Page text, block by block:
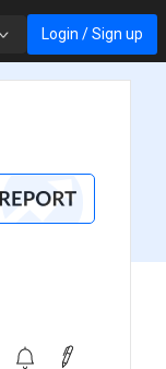
Login / Sign up